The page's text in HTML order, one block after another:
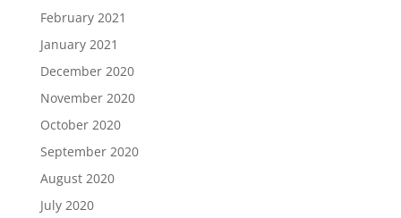
February 2021
January 2021
December 2020
November 2020
October 2020
September 2020
August 2020
July 2020